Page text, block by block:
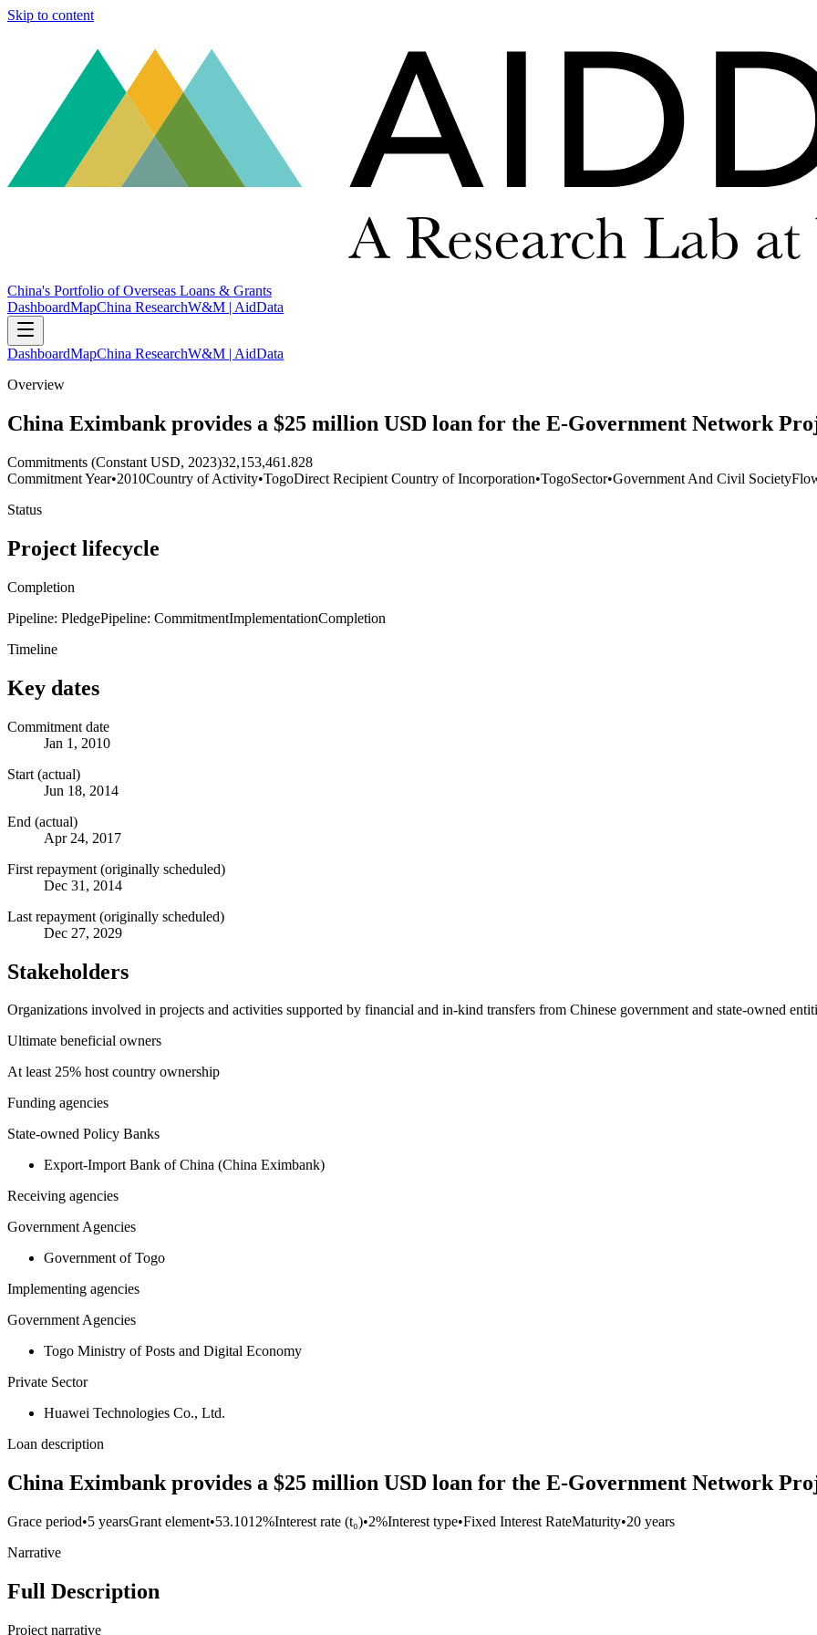
Skip to content
China's Portfolio of Overseas Loans & Grants
DashboardMapChina ResearchW&M | AidData
DashboardMapChina ResearchW&M | AidData
Overview
China Eximbank provides a $25 million USD loan for the E-Government Network
Commitments (Constant USD, 2023)32,153,461.828
Commitment Year•2010Country of Activity•TogoDirect Recipient Country of Incorporation•TogoSector•Government And Civil Society
Status
Project lifecycle
Completion
Pipeline: PledgePipeline: CommitmentImplementationCompletion
Timeline
Key dates
Commitment date
Jan 1, 2010
Start (actual)
Jun 18, 2014
End (actual)
Apr 24, 2017
First repayment (originally scheduled)
Dec 31, 2014
Last repayment (originally scheduled)
Dec 27, 2029
Stakeholders
Organizations involved in projects and activities supported by financial and in-kind transfers from Chinese government and state-owned
Ultimate beneficial owners
At least 25% host country ownership
Funding agencies
State-owned Policy Banks
Export-Import Bank of China (China Eximbank)
Receiving agencies
Government Agencies
Government of Togo
Implementing agencies
Government Agencies
Togo Ministry of Posts and Digital Economy
Private Sector
Huawei Technologies Co., Ltd.
Loan description
China Eximbank provides a $25 million USD loan for the E-Government Network
Grace period•5 yearsGrant element•53.1012%Interest rate (t₀)•2%Interest type•Fixed Interest RateMaturity•20 years
Narrative
Full Description
Project narrative